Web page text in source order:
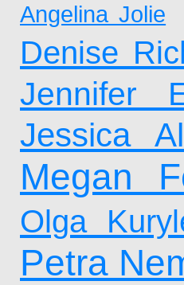
Angelina Jolie
Denise
Jennifer
Jessica
Megan
Olga
Petra